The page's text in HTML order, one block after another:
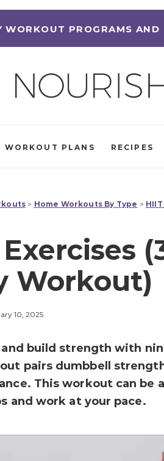
WORKOUT PROGRAMS
WORKOUT PLANS RECIPES
> Home Workouts By Type >
Workout)
10, 2025
build strength with
pairs dumbbell
This workout can be
and work at your pace.